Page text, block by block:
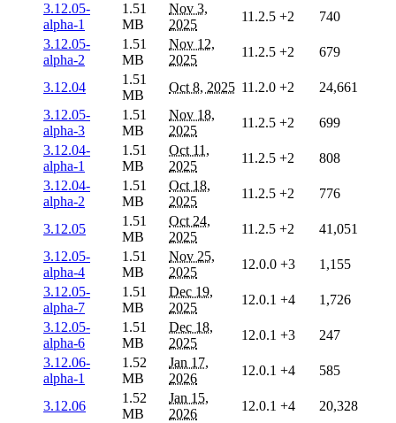
3.12.05-
alpha-1
1.51
MB
Nov 3,
2025
11.2.5 +2
740
3.12.05-
alpha-2
1.51
MB
Nov 12,
2025
11.2.5 +2 679
3.12.04
1.51
MB
Oct 8, 2025 11.2.0 +2
24,661
3.12.05-
alpha-3
1.51
MB
Nov 18,
2025
11.2.5 +2
699
3.12.04-
alpha-1
1.51
MB
Oct 11,
2025
11.2.5 +2
808
3.12.04-
alpha-2
1.51
MB
Oct 18,
2025
11.2.5 +2 776
3.12.05
1.51
MB
Oct 24,
2025
11.2.5 +2
41,051
3.12.05-
alpha-4
1.51
MB
Nov 25,
2025
12.0.0 +3
1,155
3.12.05-
alpha-7
1.51
MB
Dec 19,
2025
12.0.1 +4
1,726
3.12.05-
alpha-6
1.51
MB
Dec 18,
2025
12.0.1 +3
247
3.12.06-
alpha-1
1.52
MB
Jan 17,
2026
12.0.1 +4 585
3.12.06
1.52
MB
Jan 15,
2026
12.0.1 +4
20,328